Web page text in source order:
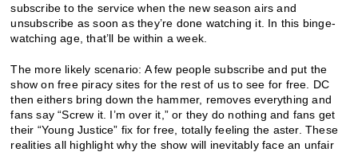
subscribe to the service when the new season airs and
unsubscribe as soon as they’re done watching it. In this binge-
watching age, that’ll be within a week.
The more likely scenario: A few people subscribe and put the
show on free piracy sites for the rest of us to see for free. DC
then eithers bring down the hammer, removes everything and
fans say “Screw it. I’m over it,” or they do nothing and fans get
their “Young Justice” fix for free, totally feeling the aster. These
realities all highlight why the show will inevitably face an unfair